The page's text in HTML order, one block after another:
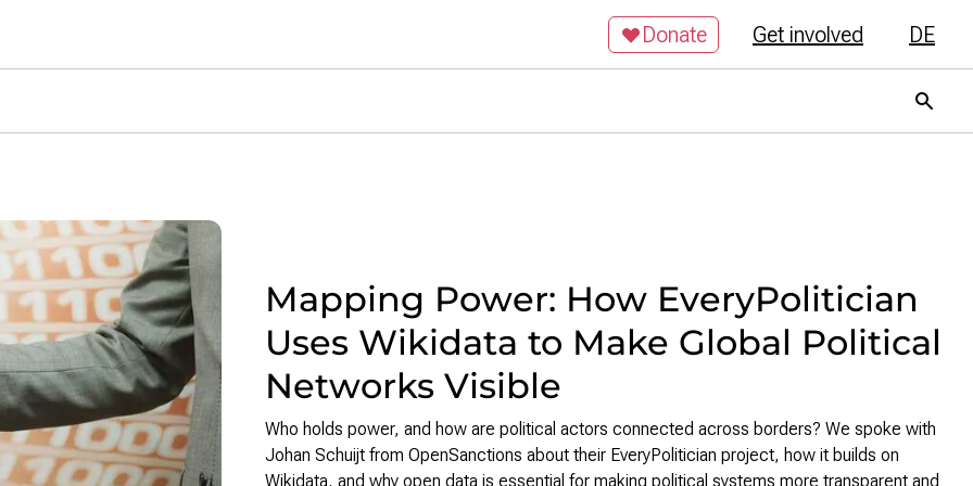
Donate Get involved DE
Mapping Power: How EveryPolitician
Uses Wikidata to Make Global Political
Networks Visible
Who holds power, and how are political actors connected across borders? We spoke with
Johan Schuijt from OpenSanctions about their EveryPolitician project, how it builds on
Wikidata, and why open data is essential for making political systems more transparent and